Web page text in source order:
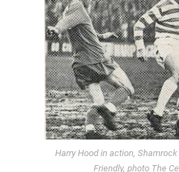
Harry Hood in action, Shamrock
Friendly, photo The